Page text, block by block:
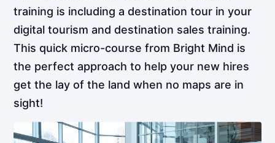
training is including a destination tour in your
digital tourism and destination sales training.
This quick micro-course from Bright Mind is
the perfect approach to help your new hires
get the lay of the land when no maps are in
sight!